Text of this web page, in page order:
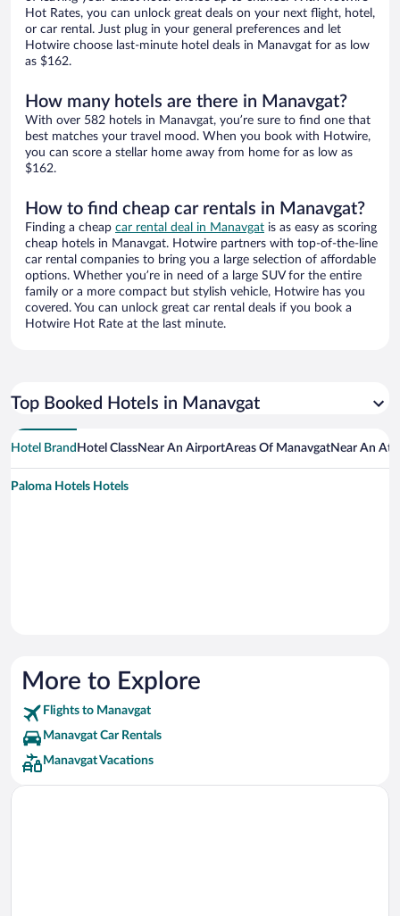
Hot Rates, you can unlock great deals on your next flight, hotel,
or car rental. Just plug in your general preferences and let
Hotwire choose last-minute hotel deals in Manavgat for as low
as $162.
How many hotels are there in Manavgat?
With over 582 hotels in Manavgat, you’re sure to find one that
best matches your travel mood. When you book with Hotwire,
you can score a stellar home away from home for as low as
$162.
How to find cheap car rentals in Manavgat?
Finding a cheap car rental deal in Manavgat is as easy as scoring
cheap hotels in Manavgat. Hotwire partners with top-of-the-line
car rental companies to bring you a large selection of affordable
options. Whether you’re in need of a large SUV for the entire
family or a more compact but stylish vehicle, Hotwire has you
covered. You can unlock great car rental deals if you book a
Hotwire Hot Rate at the last minute.
Top Booked Hotels in Manavgat
Hotel Brand Hotel ClassNear An AirportAreas Of ManavgatNear An
Paloma Hotels Hotels
More to Explore
Flights to Manavgat
Manavgat Car Rentals
Manavgat Vacations